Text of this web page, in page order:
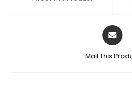
Mail This